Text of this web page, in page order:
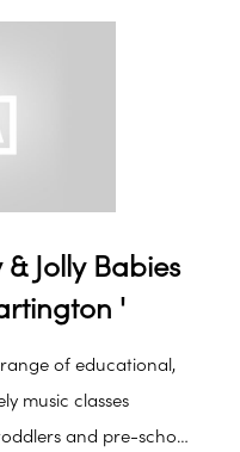
Jolly Babies
'
of educational,
music classes
and pre-school